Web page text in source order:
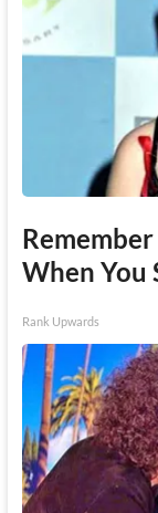
When You
Rank Upwards